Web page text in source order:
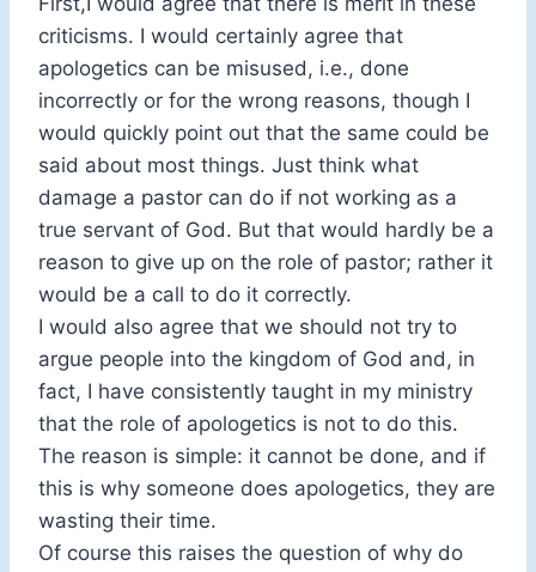
criticisms. I would certainly agree that
apologetics can be misused, i.e., done
incorrectly or for the wrong reasons, though I
would quickly point out that the same could be
said about most things. Just think what
damage a pastor can do if not working as a
true servant of God. But that would hardly be a
reason to give up on the role of pastor; rather it
would be a call to do it correctly.
I would also agree that we should not try to
argue people into the kingdom of God and, in
fact, I have consistently taught in my ministry
that the role of apologetics is not to do this.
The reason is simple: it cannot be done, and if
this is why someone does apologetics, they are
wasting their time.
Of course this raises the question of why do